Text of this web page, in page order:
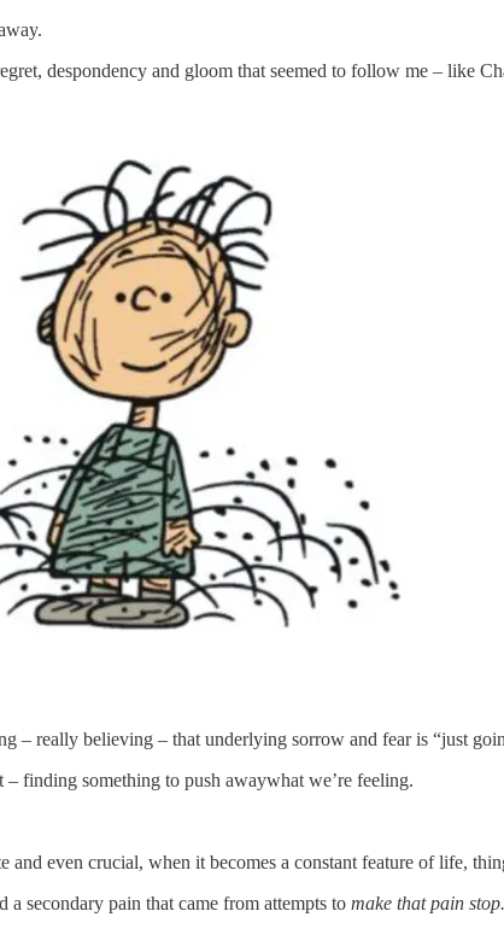
despondency and gloom that seemed to follow me – like
– really believing – that underlying sorrow and fear is “just
finding something to push awaywhat we’re feeling.
and even crucial, when it becomes a constant feature of life,
secondary pain that came from attempts to make that pain stop.